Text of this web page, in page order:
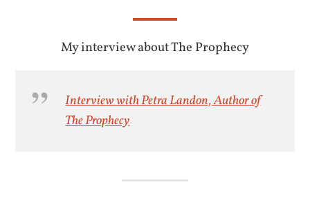
My interview about The Prophecy
Interview with Petra Landon, Author of
The Prophecy